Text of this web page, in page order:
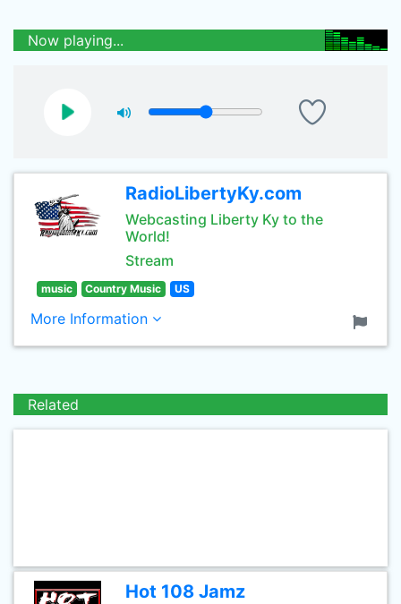
Now playing...
RadioLibertyKy.com
Webcasting Liberty Ky to the
World!
Stream
music Country Music US
More Information
Related
Hot 108 Jamz